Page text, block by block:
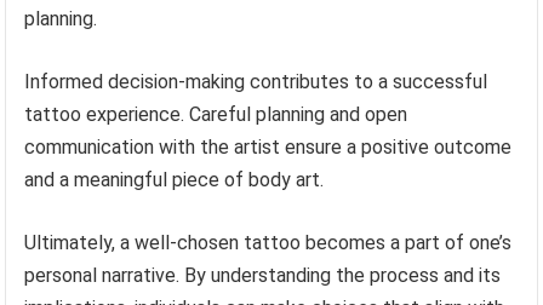
planning.
Informed decision-making contributes to a successful
tattoo experience. Careful planning and open
communication with the artist ensure a positive outcome
and a meaningful piece of body art.
Ultimately, a well-chosen tattoo becomes a part of one’s
personal narrative. By understanding the process and its